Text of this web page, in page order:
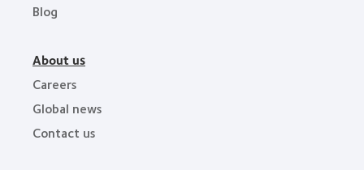
Blog
About us
Careers
Global news
Contact us